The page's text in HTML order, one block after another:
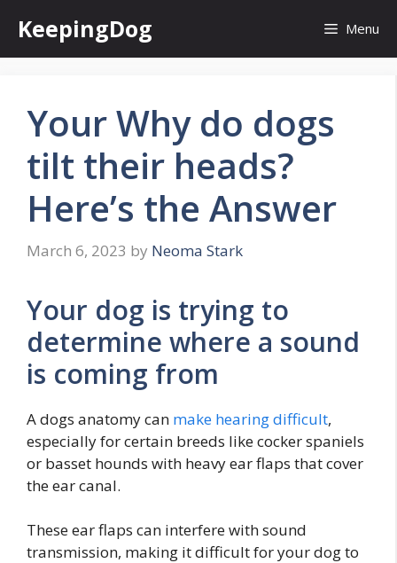
content
KeepingDog Menu
Your Why do dogs
tilt their heads?
Here’s the Answer
March 6, 2023 by Neoma Stark
Your dog is trying to
determine where a sound
is coming from
A dogs anatomy can make hearing difficult,
especially for certain breeds like cocker spaniels
or basset hounds with heavy ear flaps that cover
the ear canal.
These ear flaps can interfere with sound
transmission, making it difficult for your dog to